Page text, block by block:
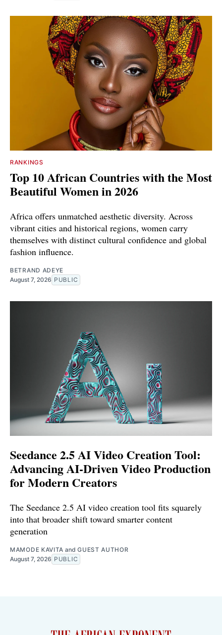
RANKINGS
Top 10 African Countries with the Most
Beautiful Women in 2026
Africa offers unmatched aesthetic diversity. Across
vibrant cities and historical regions, women carry
themselves with distinct cultural confidence and global
fashion influence.
BETRAND ADEYE
August 7, 2026 PUBLIC
Seedance 2.5 AI Video Creation Tool:
Advancing AI-Driven Video Production
for Modern Creators
The Seedance 2.5 AI video creation tool fits squarely
into that broader shift toward smarter content
generation
MAMODE KAVITA andGUEST AUTHOR
August 7, 2026 PUBLIC